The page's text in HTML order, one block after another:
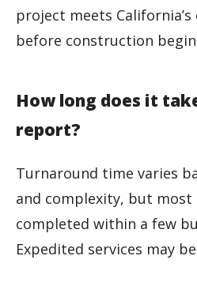
project meets
before construction
How long does it
report?
Turnaround time varies
and complexity, but most
completed within a few
Expedited services may